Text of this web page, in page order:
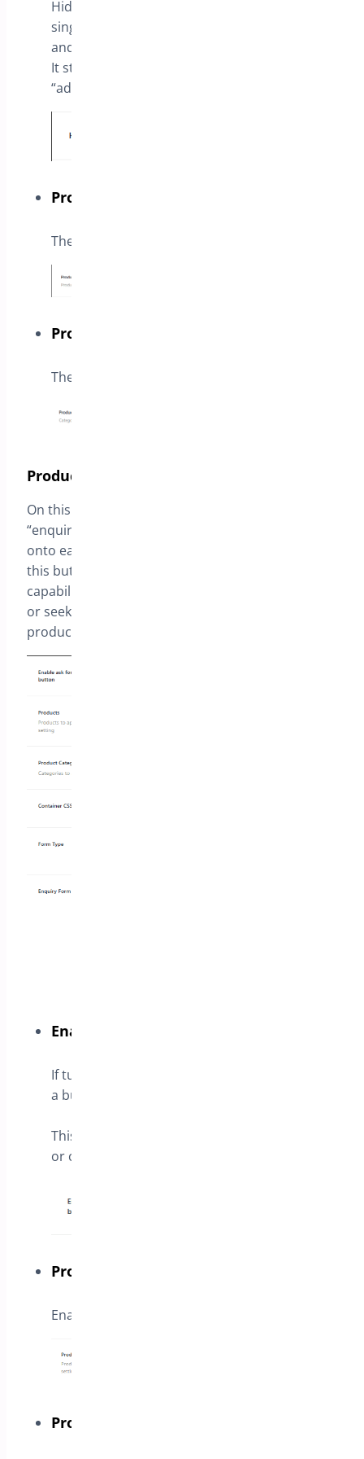
Hide the product price in shop page and
single product page, according to user type
and chosen products.
It still shows the product price on cart if the
“add to cart” button is enabled
Products
The list of products to apply this setting
Product Categories
The list of categories to apply this setting
Product Quotation
On this section you enable the plugin to insert an
“enquiry” button
onto each Product Page. Through
this button, a prospective customer has the
capability to reach out to you by asking questions
or seeking a price estimate for a particular
product.
Enable ask for a quote button
If turned on the plugin will append
a button in product page opening a form.
This form can be inserted with shortcode
or create with a few fields on next steps
Products
Enable the button for specific products
Products Categories